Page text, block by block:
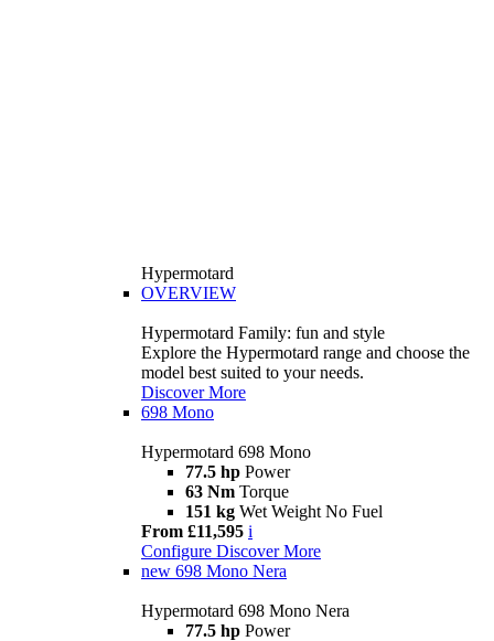
Hypermotard
OVERVIEW
Hypermotard Family: fun and style
Explore the Hypermotard range and choose the
model best suited to your needs.
Discover More
698 Mono
Hypermotard 698 Mono
77.5 hp Power
63 Nm Torque
151 kg Wet Weight No Fuel
From £11,595 i
Configure Discover More
new 698 Mono Nera
Hypermotard 698 Mono Nera
77.5 hp Power